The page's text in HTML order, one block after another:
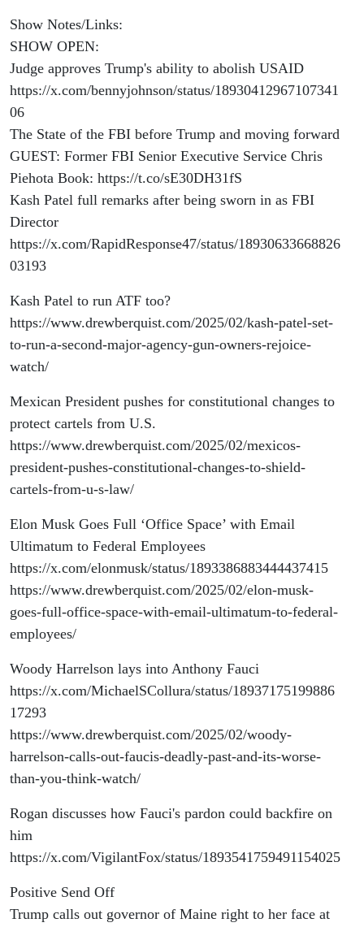
Show Notes/Links:
SHOW OPEN:
Judge approves Trump's ability to abolish USAID
https://x.com/bennyjohnson/status/18930412967107341
06
The State of the FBI before Trump and moving forward
GUEST: Former FBI Senior Executive Service Chris
Piehota Book: https://t.co/sE30DH31fS
Kash Patel full remarks after being sworn in as FBI
Director
https://x.com/RapidResponse47/status/18930633668826
03193
Kash Patel to run ATF too?
https://www.drewberquist.com/2025/02/kash-patel-set-
to-run-a-second-major-agency-gun-owners-rejoice-
watch/
Mexican President pushes for constitutional changes to
protect cartels from U.S.
https://www.drewberquist.com/2025/02/mexicos-
president-pushes-constitutional-changes-to-shield-
cartels-from-u-s-law/
Elon Musk Goes Full ‘Office Space’ with Email
Ultimatum to Federal Employees
https://x.com/elonmusk/status/1893386883444437415
https://www.drewberquist.com/2025/02/elon-musk-
goes-full-office-space-with-email-ultimatum-to-federal-
employees/
Woody Harrelson lays into Anthony Fauci
https://x.com/MichaelSCollura/status/18937175199886
17293
https://www.drewberquist.com/2025/02/woody-
harrelson-calls-out-faucis-deadly-past-and-its-worse-
than-you-think-watch/
Rogan discusses how Fauci's pardon could backfire on
him
https://x.com/VigilantFox/status/1893541759491154025
Positive Send Off
Trump calls out governor of Maine right to her face at